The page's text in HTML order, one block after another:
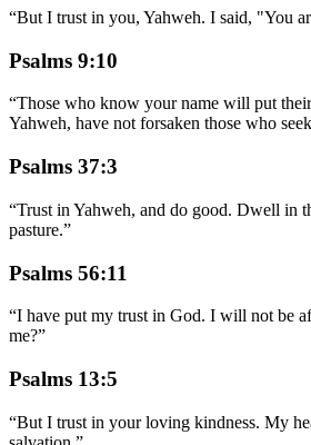
“But I trust in you, Yahweh. I said, "You
Psalms 9:10
“Those who know your name will put
Yahweh, have not forsaken those who
Psalms 37:3
“Trust in Yahweh, and do good. Dwell in
pasture.”
Psalms 56:11
“I have put my trust in God. I will not be
me?”
Psalms 13:5
“But I trust in your loving kindness. My